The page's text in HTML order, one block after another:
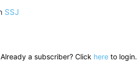
SSJ
a subscriber? Click here to login.